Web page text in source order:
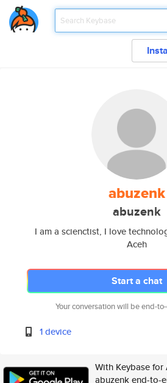
abuzenk
abuzenk
I am a scienctist, I love
Aceh
Start a chat
Your conversation will be end-
1 device
With Keybase
abuzenk end-to-